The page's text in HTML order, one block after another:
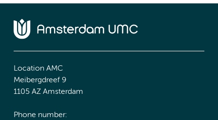
Location AMC
Meibergdreef 9
1105 AZ Amsterdam
Phone number: